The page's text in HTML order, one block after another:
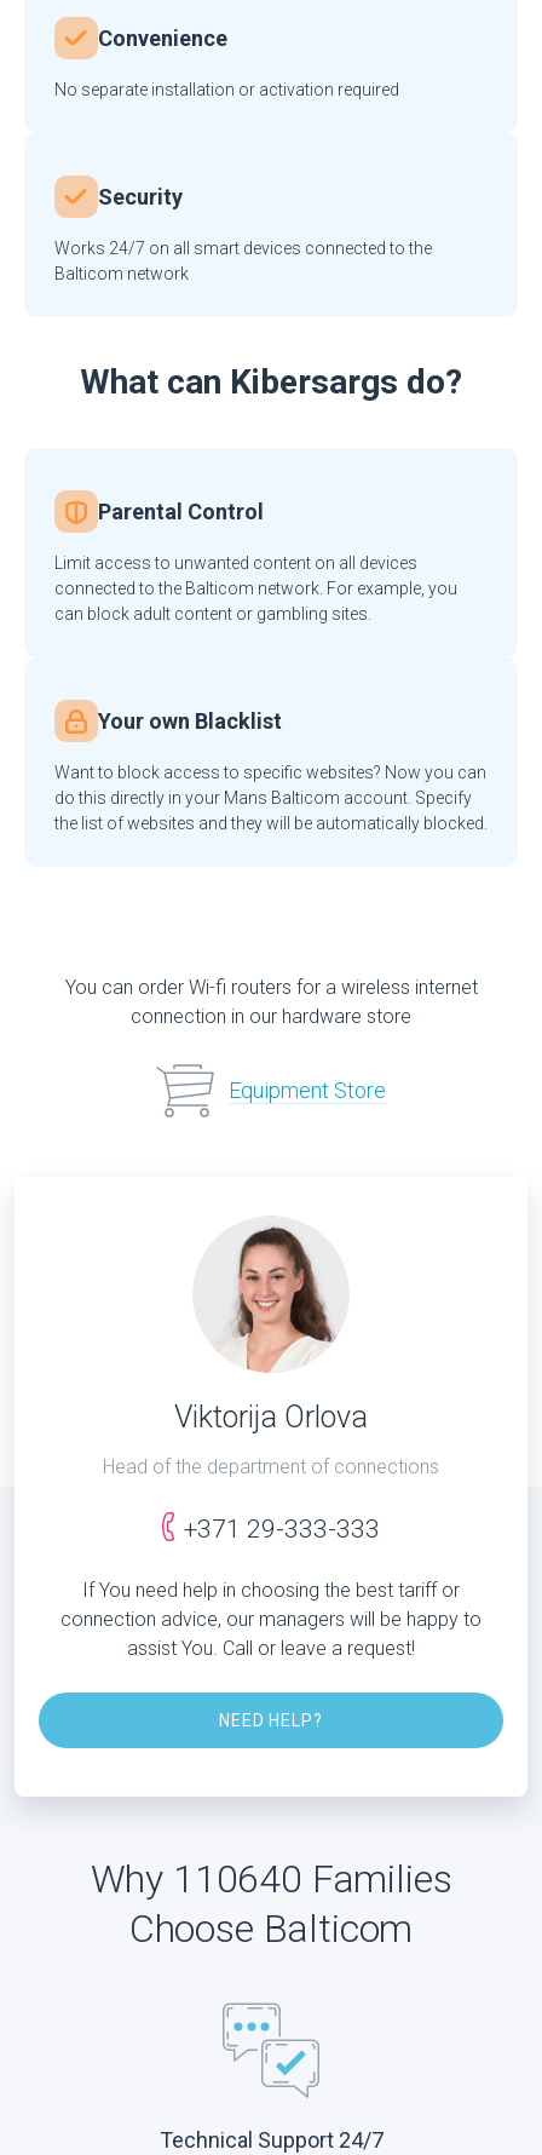
Convenience
No separate installation or activation required
Security
Works 24/7 on all smart devices connected to the
Balticom network
What can Kibersargs do?
Parental Control
Limit access to unwanted content on all devices
connected to the Balticom network. For example, you
can block adult content or gambling sites.
Your own Blacklist
Want to block access to specific websites? Now you can
do this directly in your Mans Balticom account. Specify
the list of websites and they will be automatically blocked.
You can order Wi-fi routers for a wireless internet
connection in our hardware store
Equipment Store
Viktorija Orlova
Head of the department of connections
+371 29-333-333
If You need help in choosing the best tariff or
connection advice, our managers will be happy to
assist You. Call or leave a request!
NEED HELP?
Why 110640 Families
Choose Balticom
Technical Support 24/7